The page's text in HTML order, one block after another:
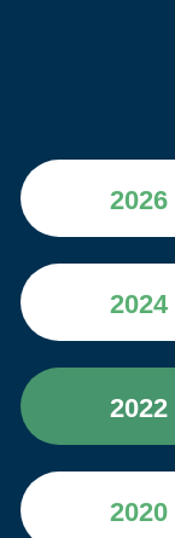
2026
2024
2022
2020